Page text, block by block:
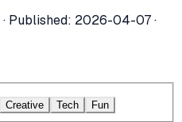
· Published: 2026-04-07·
Creative Tech Fun